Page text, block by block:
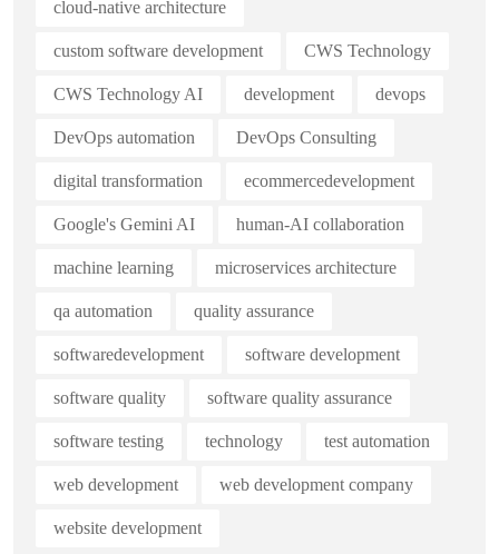
cloud-native architecture
custom software development CWS Technology
CWS Technology AI development devops
DevOps automation DevOps Consulting
digital transformation ecommercedevelopment
Google's Gemini AI human-AI collaboration
machine learning microservices architecture
qa automation quality assurance
softwaredevelopment software development
software quality software quality assurance
software testing technology test automation
web development web development company
website development